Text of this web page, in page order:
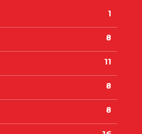
1
8
11
8
8